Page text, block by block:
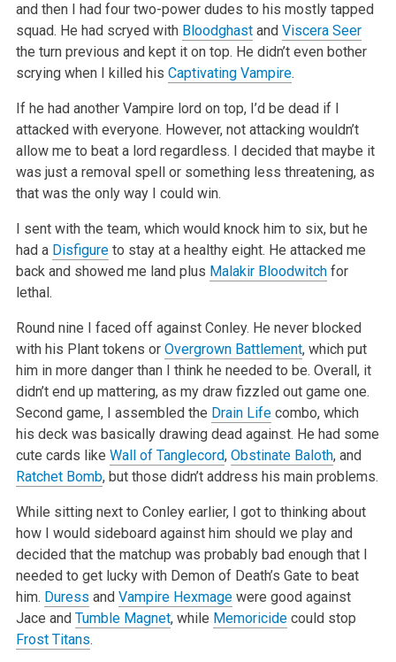
and then I had four two-power dudes to his mostly tapped
squad. He had scryed with Bloodghastand Viscera Seer
the turnprevious and kept it on top. He didn’t even bother
scrying when I killed his Captivating Vampire.
If he had another Vampire lord on top, I’d be dead if I
attacked with everyone. However, not attacking wouldn’t
allow me to beat a lord regardless. I decided that maybe it
was just a removal spell or something less threatening, as
that was the only way I could win.
I sent with the team, which would knock him to six, but he
had a Disfigureto stay at a healthy eight. He attacked me
back and showed me land plus Malakir Bloodwitchfor
lethal.
Round nine I faced off against Conley. He never blocked
with his Plant tokens or Overgrown Battlement, which put
him in more danger than I think he needed to be. Overall, it
didn’t end up mattering, as my draw fizzled out game one.
Second game, I assembled the Drain Lifecombo, which
his deckwas basically drawing dead against. He had some
cute cards like Wall of Tanglecord, Obstinate Baloth, and
Ratchet Bomb, but those didn’t address his main problems.
While sitting next to Conley earlier, I got to thinking about
how I would sideboard against him should we play and
decided that the matchup was probably bad enough that I
needed to get lucky with Demon of Death’s Gate to beat
him. Duress and Vampire Hexmagewere good against
Jace and Tumble Magnet, while Memoricidecould stop
Frost Titans.